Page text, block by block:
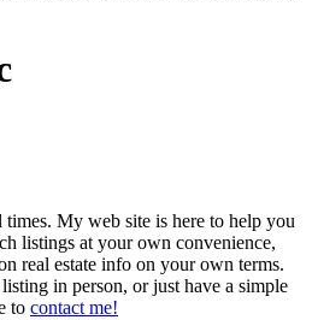
My web site is here to help you
listings at your own convenience,
real estate info on your own terms.
in person, or just have a simple
to contact me!